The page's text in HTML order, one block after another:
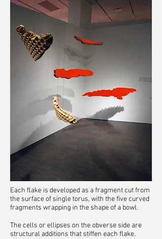
Each flake is developed as a fragment cut from
the surface of single torus, with the five curved
fragments wrapping in the shape of a bowl.
The cells or ellipses on the obverse side are
structural additions that stiffen each flake.